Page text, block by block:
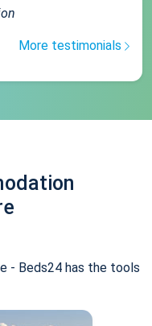
More testimonials
- Beds24 has the tools